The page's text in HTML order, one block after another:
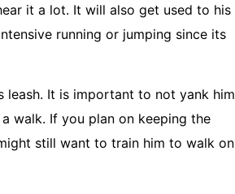
it a lot. It will also get used to his
running or jumping since its
It is important to not yank him
walk. If you plan on keeping the
still want to train him to walk on